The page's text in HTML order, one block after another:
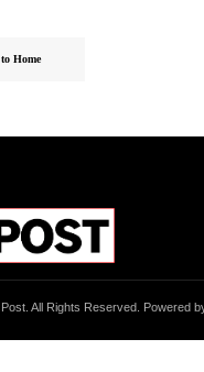
Home
All Rights Reserved. Powered